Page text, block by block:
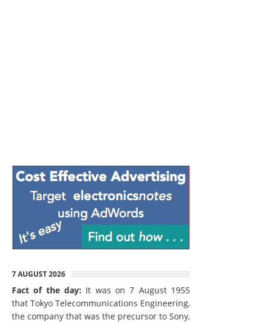
7 AUGUST 2026
Fact of the day: It was on 7 August 1955
that Tokyo Telecommunications Engineering,
the company that was the precursor to Sony,